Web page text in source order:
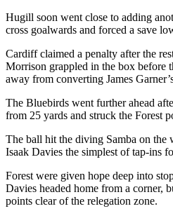
Hugill soon went close to adding
cross goalwards and forced a save
Cardiff claimed a penalty after the
Morrison grappled in the box before
away from converting James
The Bluebirds went further ahead
from 25 yards and struck the Forest
The ball hit the diving Samba on the
Isaak Davies the simplest of tap-ins
Forest were given hope deep into
Davies headed home from a corner,
points clear of the relegation zone.